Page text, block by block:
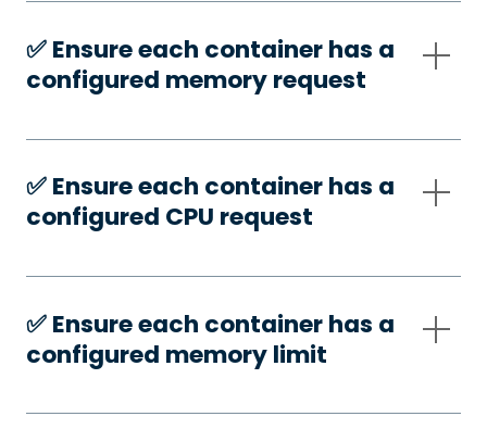
✅️ Ensure each container has a
configured memory request
✅️ Ensure each container has a
configured CPU request
✅️ Ensure each container has a
configured memory limit